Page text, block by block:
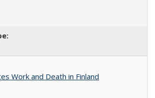
Work and Death in Finland